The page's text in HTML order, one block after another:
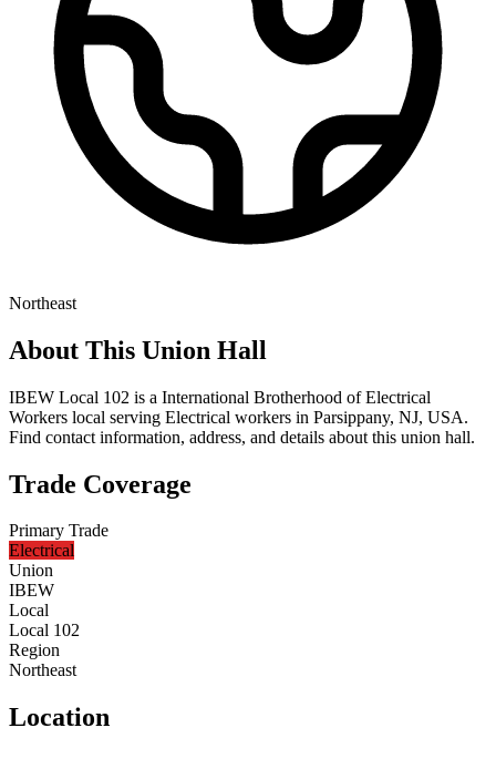
Northeast
About This Union Hall
IBEW Local 102 is a International Brotherhood of Electrical
Workers local serving Electrical workers in Parsippany, NJ, USA.
Find contact information, address, and details about this union hall.
Trade Coverage
Primary Trade
Electrical
Union
IBEW
Local
Local 102
Region
Northeast
Location